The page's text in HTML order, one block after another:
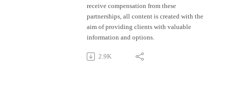
receive compensation from these
partnerships, all content is created with the
aim of providing clients with valuable
information and options.
2.9K